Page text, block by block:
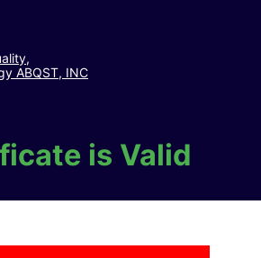
ABQST, INC
is Valid